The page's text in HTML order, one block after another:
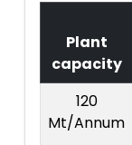
Plant
capacity
120
Mt/Annum